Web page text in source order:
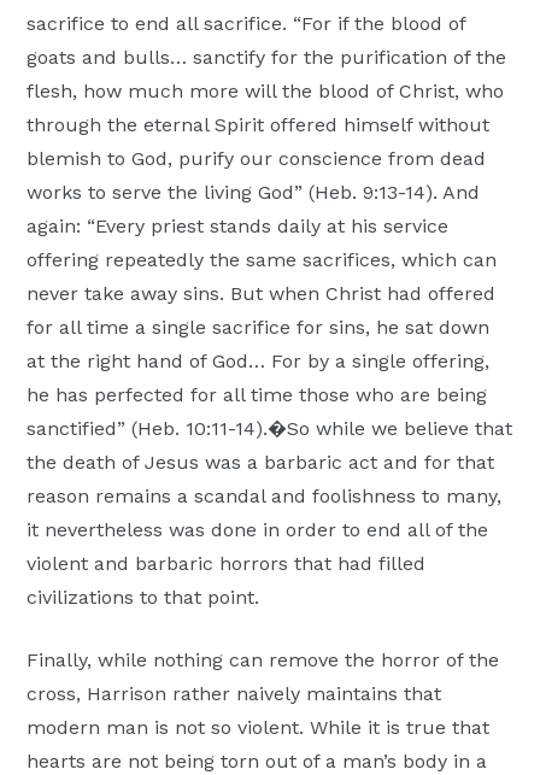
sacrifice to end all sacrifice. “For if the blood of
goats and bulls… sanctify for the purification of the
flesh, how much more will the blood of Christ, who
through the eternal Spirit offered himself without
blemish to God, purify our conscience from dead
works to serve the living God” (Heb. 9:13-14). And
again: “Every priest stands daily at his service
offering repeatedly the same sacrifices, which can
never take away sins. But when Christ had offered
for all time a single sacrifice for sins, he sat down
at the right hand of God… For by a single offering,
he has perfected for all time those who are being
sanctified” (Heb. 10:11-14).�So while we believe that
the death of Jesus was a barbaric act and for that
reason remains a scandal and foolishness to many,
it nevertheless was done in order to end all of the
violent and barbaric horrors that had filled
civilizations to that point.
Finally, while nothing can remove the horror of the
cross, Harrison rather naively maintains that
modern man is not so violent. While it is true that
hearts are not being torn out of a man’s body in a